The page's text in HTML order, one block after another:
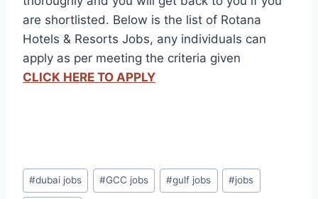
are shortlisted. Below is the list of Rotana
Hotels & Resorts Jobs, any individuals can
apply as per meeting the criteria given
CLICK HERE TO APPLY
Post
Tags:
#dubai jobs #GCC jobs #gulf jobs #jobs